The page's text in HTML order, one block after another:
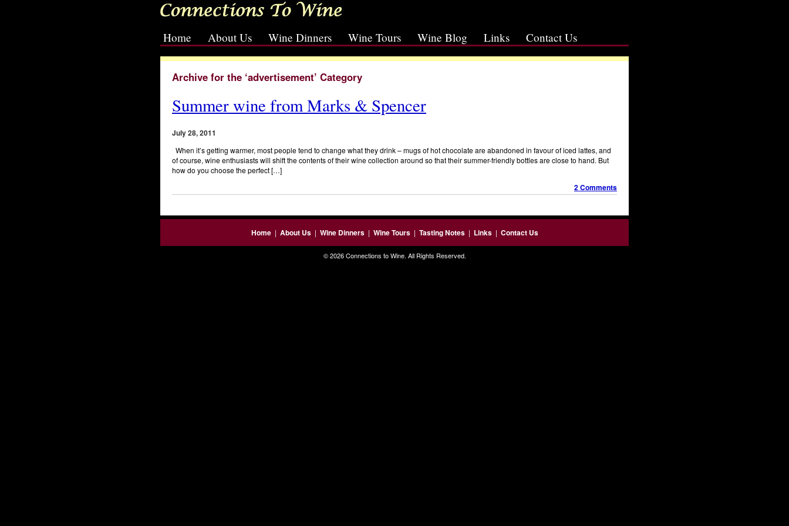
Home About Us Wine Dinners Wine Tours Wine Blog Links Contact Us
Archive for the ‘advertisement’ Category
Summer wine from Marks & Spencer
July 28, 2011
When it’s getting warmer, most people tend to change what they drink – mugs of hot chocolate are abandoned in favour of iced lattes, and
of course, wine enthusiasts will shift the contents of their wine collection around so that their summer-friendly bottles are close to hand. But
how do you choose the perfect […]
2 Comments
Home| About Us| Wine Dinners| Wine Tours| Tasting Notes| Links| Contact Us
© 2026 Connections to Wine. All Rights Reserved.